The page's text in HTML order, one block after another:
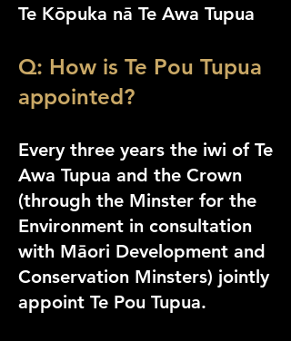
Te Kōpuka nā Te Awa Tupua
Q: How is Te Pou Tupua
appointed?
Every three years the iwi of Te
Awa Tupua and the Crown
(through the Minster for the
Environment in consultation
with Māori Development and
Conservation Minsters) jointly
appoint Te Pou Tupua.